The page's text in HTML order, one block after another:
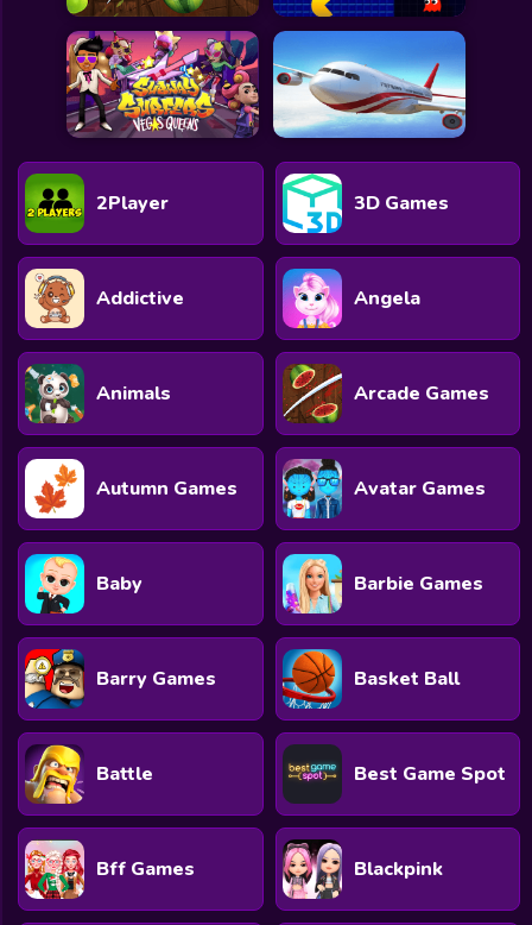
2Player 3D Games
Addictive Angela
Animals Arcade Games
Autumn Games Avatar Games
Baby Barbie Games
Barry Games Basket Ball
Battle Best Game Spot
Bff Games Blackpink